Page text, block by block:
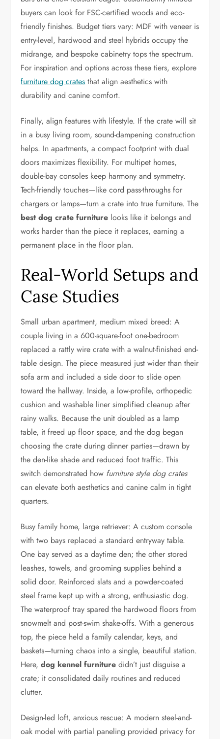
buyers can look for FSC-certified woods and eco-
friendly finishes. Budget tiers vary: MDF with veneer is
entry-level, hardwood and steel hybrids occupy the
midrange, and bespoke cabinetry tops the spectrum.
For inspiration and options across these tiers, explore
furniture dog crates that align aesthetics with
durability and canine comfort.
Finally, align features with lifestyle. If the crate will sit
in a busy living room, sound-dampening construction
helps. In apartments, a compact footprint with dual
doors maximizes flexibility. For multipet homes,
double-bay consoles keep harmony and symmetry.
Tech-friendly touches—like cord pass-throughs for
chargers or lamps—turn a crate into true furniture. The
best dog crate furniture looks like it belongs and
works harder than the piece it replaces, earning a
permanent place in the floor plan.
Real-World Setups and
Case Studies
Small urban apartment, medium mixed breed: A
couple living in a 600-square-foot one-bedroom
replaced a rattly wire crate with a walnut-finished end-
table design. The piece measured just wider than their
sofa arm and included a side door to slide open
toward the hallway. Inside, a low-profile, orthopedic
cushion and washable liner simplified cleanup after
rainy walks. Because the unit doubled as a lamp
table, it freed up floor space, and the dog began
choosing the crate during dinner parties—drawn by
the den-like shade and reduced foot traffic. This
switch demonstrated how furniture style dog crates
can elevate both aesthetics and canine calm in tight
quarters.
Busy family home, large retriever: A custom console
with two bays replaced a standard entryway table.
One bay served as a daytime den; the other stored
leashes, towels, and grooming supplies behind a
solid door. Reinforced slats and a powder-coated
steel frame kept up with a strong, enthusiastic dog.
The waterproof tray spared the hardwood floors from
snowmelt and post-swim shake-offs. With a generous
top, the piece held a family calendar, keys, and
baskets—turning chaos into a single, beautiful station.
Here,dog kennel furniture didn’t just disguise a
crate; it consolidated daily routines and reduced
clutter.
Design-led loft, anxious rescue: A modern steel-and-
oak model with partial paneling provided privacy for